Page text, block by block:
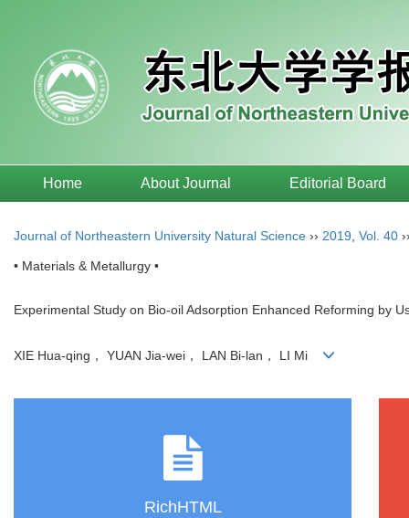
Home About Journal Editorial Board
Journal of Northeastern University Natural Science ›› 2019 Vol. 40
• Materials & Metallurgy •
Experimental Study on Bio-oil Adsorption Enhanced Reforming by
XIE Hua-qing， YUAN Jia-wei， LAN Bi-lan， LI Mi
RichHTML